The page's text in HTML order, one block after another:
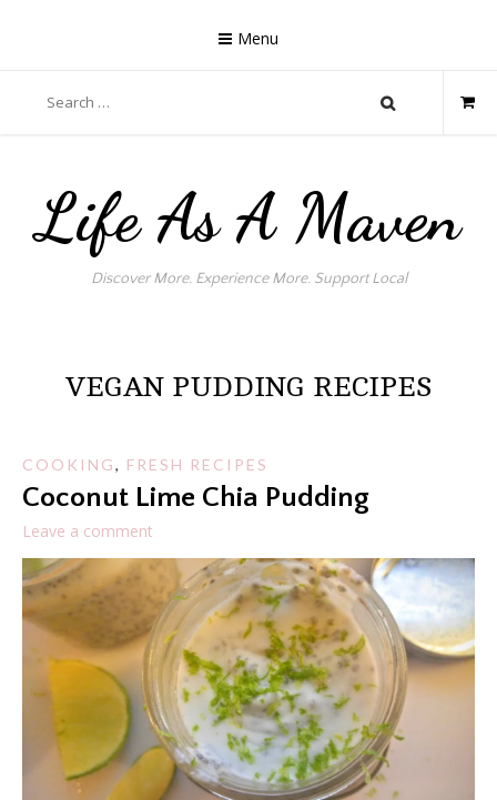
Menu
for:
Life As A Maven
Discover More. Experience More. Support Local
VEGAN PUDDING RECIPES
COOKING, FRESH RECIPES
Coconut Lime Chia Pudding
Leave a comment